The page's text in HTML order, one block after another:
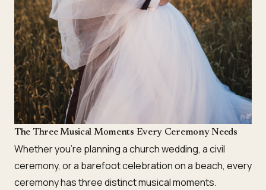
The Three Musical Moments Every Ceremony Needs
Whether you’re planning a church wedding, a civil
ceremony, or a barefoot celebration on a beach, every
ceremony has three distinct musical moments.